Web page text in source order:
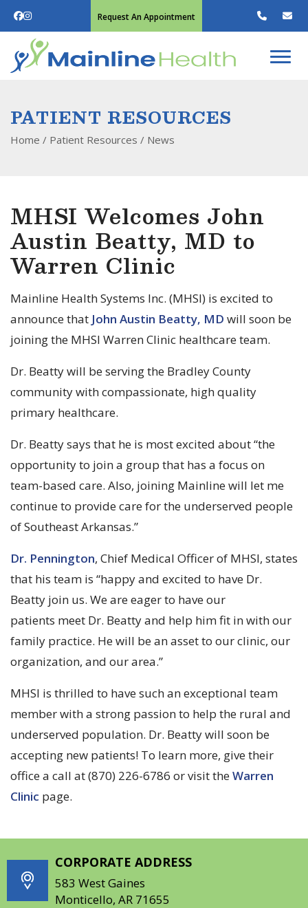
Request An Appointment
PATIENT RESOURCES
Home / Patient Resources / News
MHSI Welcomes John
Austin Beatty, MD to
Warren Clinic
Mainline Health Systems Inc. (MHSI) is excited to
announce that John Austin Beatty, MD will soon be
joining the MHSI Warren Clinic healthcare team.
Dr. Beatty will be serving the Bradley County
community with compassionate, high quality
primary healthcare.
Dr. Beatty says that he is most excited about “the
opportunity to join a group that has a focus on
team-based care. Also, joining Mainline will let me
continue to provide care for the underserved people
of Southeast Arkansas.”
Dr. Pennington, Chief Medical Officer of MHSI, states
that his team is “happy and excited to have Dr.
Beatty join us. We are eager to have our
patients meet Dr. Beatty and help him fit in with our
family practice. He will be an asset to our clinic, our
organization, and our area.”
MHSI is thrilled to have such an exceptional team
member with a strong passion to help the rural and
underserved population. Dr. Beatty will soon be
accepting new patients! To learn more, give their
office a call at (870) 226-6786 or visit the Warren
Clinic page.
CORPORATE ADDRESS
583 West Gaines
Monticello, AR 71655